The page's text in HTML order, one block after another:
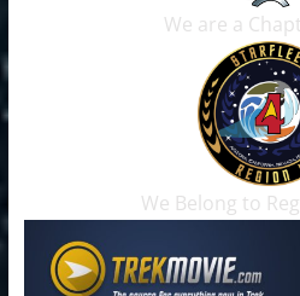
We are a
We Belong to